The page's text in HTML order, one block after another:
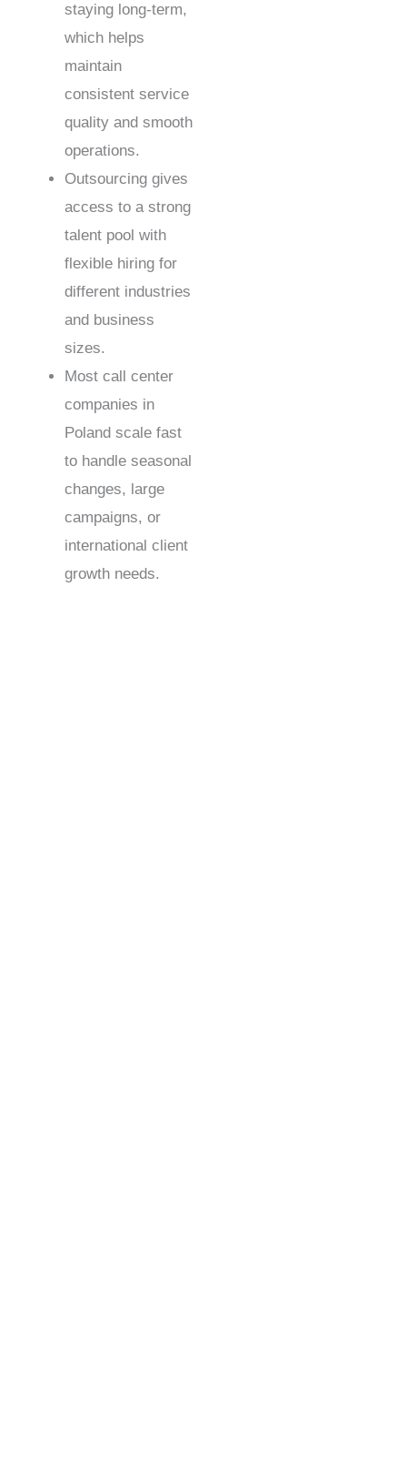
staying long-term,
which helps
maintain
consistent service
quality and smooth
operations.
Outsourcing gives
access to a strong
talent pool with
flexible hiring for
different industries
and business
sizes.
Most call center
companies in
Poland scale fast
to handle seasonal
changes, large
campaigns, or
international client
growth needs.